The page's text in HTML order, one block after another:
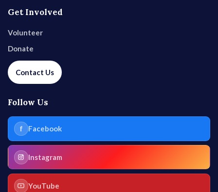
Get Involved
Volunteer
Donate
Contact Us
Follow Us
f Facebook
Instagram
YouTube